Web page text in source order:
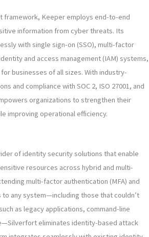
framework, Keeper employs end-to-end
information from cyber threats. Its
with single sign-on (SSO), multi-factor
and access management (IAM) systems,
businesses of all sizes. With industry-
and compliance with SOC 2, ISO 27001, and
organizations to strengthen their
improving operational efficiency.
of identity security solutions that enable
resources across hybrid and multi-
multi-factor authentication (MFA) and
any system—including those that couldn’t
as legacy applications, command-line
eliminates identity-based attack